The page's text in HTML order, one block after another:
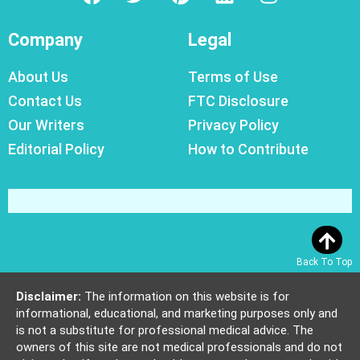
Company
About Us
Contact Us
Our Writers
Editorial Policy
Legal
Terms of Use
FTC Disclosure
Privacy Policy
How to Contribute
Back To Top
Disclaimer: The information on this website is for
informational, educational, and marketing purposes only and
is not a substitute for professional medical advice. The
owners of this site are not medical professionals and do not